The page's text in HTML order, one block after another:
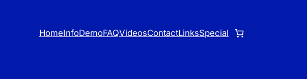
HomeInfoDemoFAQVideosContactLinksSpecial